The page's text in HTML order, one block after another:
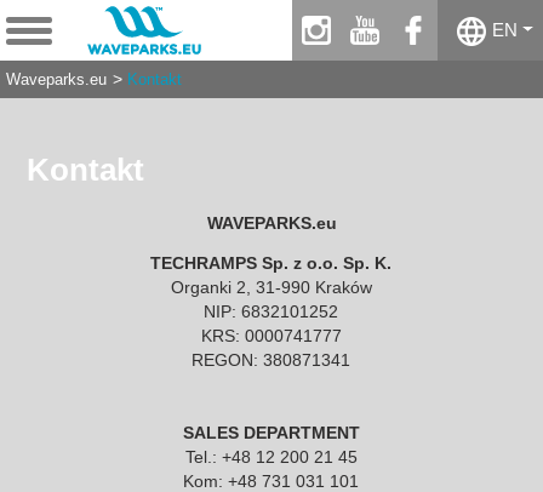
EN
Waveparks.eu Kontakt
Kontakt
WAVEPARKS.eu
TECHRAMPS Sp. z o.o. Sp. K.
Organki 2, 31-990 Kraków
NIP: 6832101252
KRS: 0000741777
REGON: 380871341
SALES DEPARTMENT
Tel.: +48 12 200 21 45
Kom: +48 731 031 101